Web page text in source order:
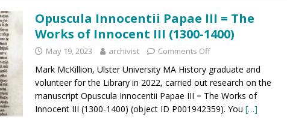
Opuscula Innocentii Papae III = The
Works of Innocent III (1300-1400)
May 19, 2023 archivist Comments Off
Mark McKillion, Ulster University MA History graduate and
volunteer for the Library in 2022, carried out research on the
manuscript Opuscula Innocentii Papae III = The Works of
Innocent III (1300-1400) (object ID P001942359). You […]